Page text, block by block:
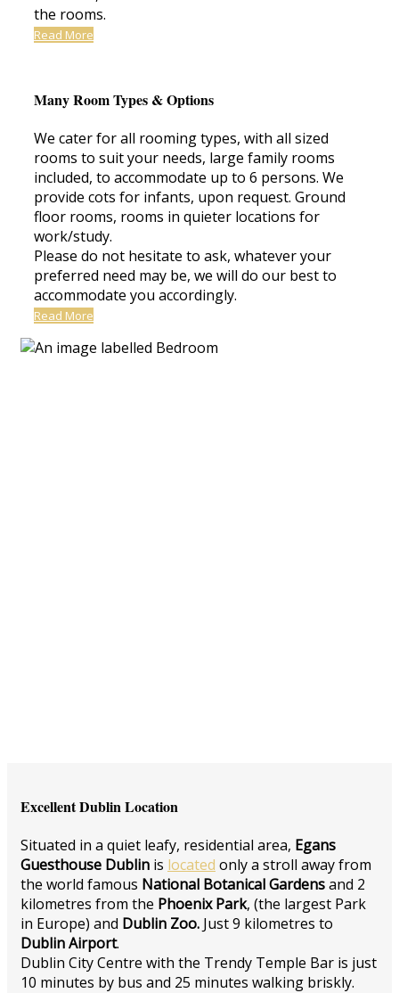
the rooms.
Read More
Many Room Types & Options
We cater for all rooming types, with all sized
rooms to suit your needs, large family rooms
included, to accommodate up to 6 persons. We
provide cots for infants, upon request. Ground
floor rooms, rooms in quieter locations for
work/study.
Please do not hesitate to ask, whatever your
preferred need may be, we will do our best to
accommodate you accordingly.
Read More
Excellent Dublin Location
Situated in a quiet leafy, residential area, Egans
Guesthouse Dublin is located only a stroll away from
the world famous National Botanical Gardensand 2
kilometres from the Phoenix Park, (the largest Park
in Europe) and Dublin Zoo. Just 9 kilometres to
Dublin Airport.
Dublin City Centre with the Trendy Temple Bar is just
10 minutes by bus and 25 minutes walking briskly.